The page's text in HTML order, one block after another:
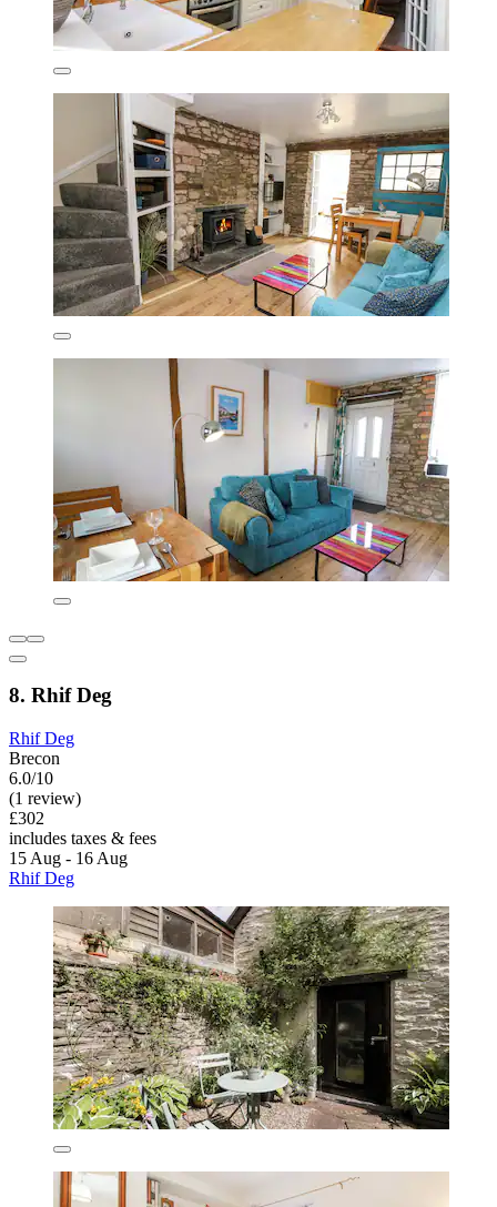
8. Rhif Deg
Rhif Deg
Brecon
6.0/10
(1 review)
£302
includes taxes & fees
15 Aug - 16 Aug
Rhif Deg